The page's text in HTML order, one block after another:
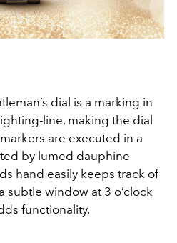
dial is a marking in
line, making the dial
are executed in a
by lumed dauphine
hand easily keeps track of
subtle window at 3 o’clock
functionality.